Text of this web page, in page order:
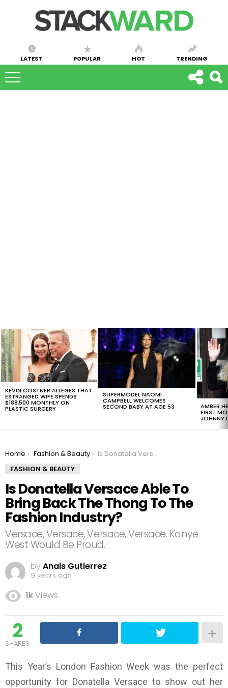
LATEST POPULAR HOT TRENDING
LATEST
STORIES
KEVIN COSTNER ALLEGES THAT
ESTRANGED WIFE SPENDS
$188,500 MONTHLY ON
PLASTIC SURGERY
SUPERMODEL NAOMI
CAMPBELL WELCOMES
SECOND BABY AT AGE 53 AMBER
FIRST
JOHNNY
You are here:
Home Fashion & Beauty
Is Donatella Versace Able To Bring Back The Thong To The Fashion Industry?
FASHION & BEAUTY
Is Donatella Versace Able To
Bring Back The Thong To The
Fashion Industry?
Versace, Versace, Versace, Versace. Kanye
West Would Be Proud.
byAnais Gutierrez
9 years ago
1kViews
2
SHARES
This Year’s London Fashion Week was the perfect
opportunity for Donatella Versace to show out her